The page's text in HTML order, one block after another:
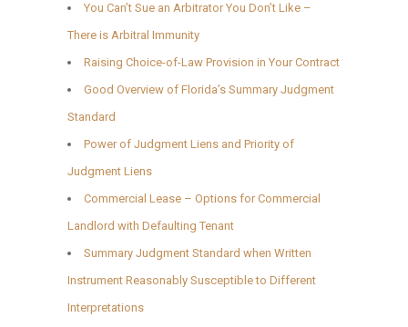
You Can’t Sue an Arbitrator You Don’t Like –
There is Arbitral Immunity
Raising Choice-of-Law Provision in Your Contract
Good Overview of Florida’s Summary Judgment
Standard
Power of Judgment Liens and Priority of
Judgment Liens
Commercial Lease – Options for Commercial
Landlord with Defaulting Tenant
Summary Judgment Standard when Written
Instrument Reasonably Susceptible to Different
Interpretations